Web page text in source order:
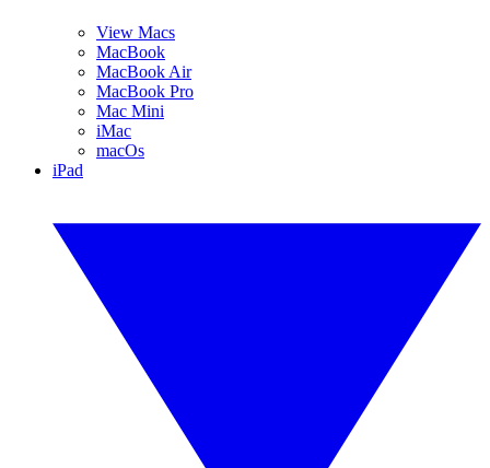
View Macs
MacBook
MacBook Air
MacBook Pro
Mac Mini
iMac
macOs
iPad